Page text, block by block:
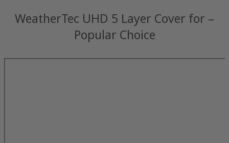
WeatherTec UHD 5 Layer Cover for –
Popular Choice